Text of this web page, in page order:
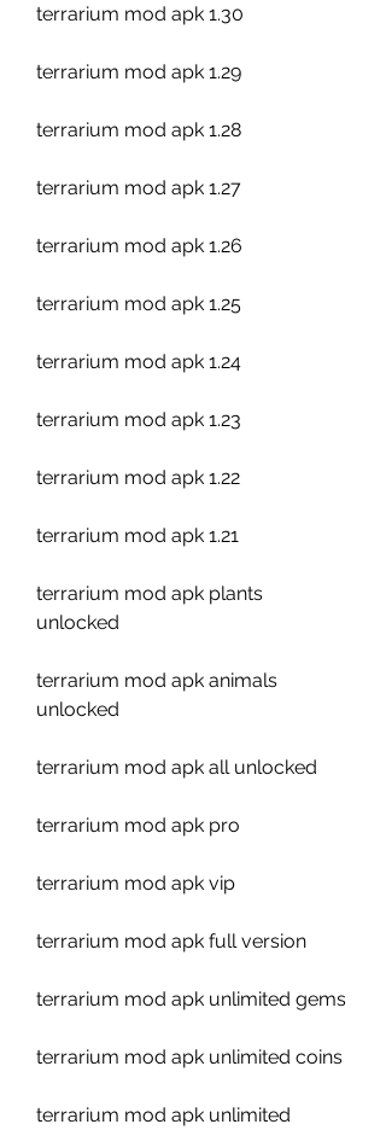
terrarium mod apk 1.30
terrarium mod apk 1.29
terrarium mod apk 1.28
terrarium mod apk 1.27
terrarium mod apk 1.26
terrarium mod apk 1.25
terrarium mod apk 1.24
terrarium mod apk 1.23
terrarium mod apk 1.22
terrarium mod apk 1.21
terrarium mod apk plants
unlocked
terrarium mod apk animals
unlocked
terrarium mod apk all unlocked
terrarium mod apk pro
terrarium mod apk vip
terrarium mod apk full version
terrarium mod apk unlimited gems
terrarium mod apk unlimited coins
terrarium mod apk unlimited